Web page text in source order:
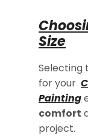
Size
Selecting
for your
Painting
comfort
project.